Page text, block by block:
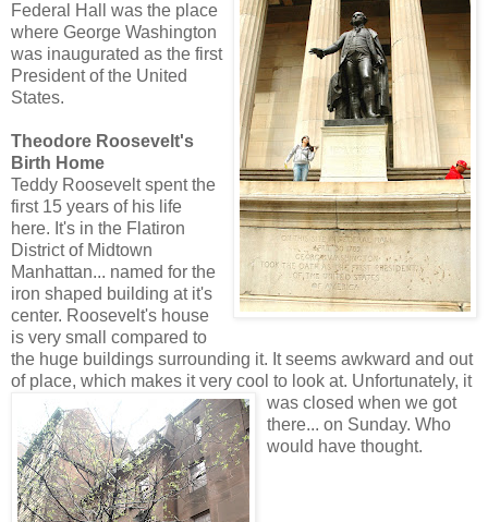
Federal Hall was the place
where George Washington
was inaugurated as the first
President of the United
States.
Theodore Roosevelt's
Birth Home
Teddy Roosevelt spent the
first 15 years of his life
here. It's in the Flatiron
District of Midtown
Manhattan... named for the
iron shaped building at it's
center. Roosevelt's house
is very small compared to
the huge buildings surrounding it. It seems awkward and out
of place, which makes it very cool to look at. Unfortunate ly, it
was closed when we got
there... on Sunday. Who
would have thought.